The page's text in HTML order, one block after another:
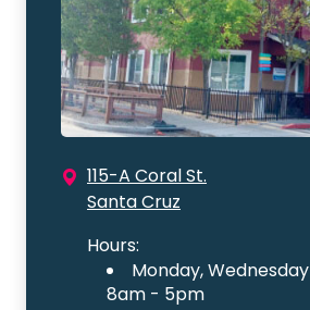
115-A Coral St.
Santa Cruz
Hours:
Monday, Wednesday
8am - 5pm